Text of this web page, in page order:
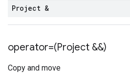
Project &
operator=(Project &&)
Copy and move